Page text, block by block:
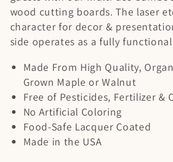
e
c
t
i
o
n
:
wood cutting boards. The laser
character for decor &
side operates as a fully
Made From High Quality,
Grown Maple or Walnut
Free of Pesticides, Fertilizer &
No Artificial Coloring
Food-Safe Lacquer Coated
Made in the USA